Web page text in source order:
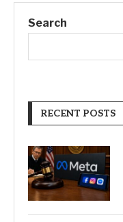
Search
RECENT POSTS